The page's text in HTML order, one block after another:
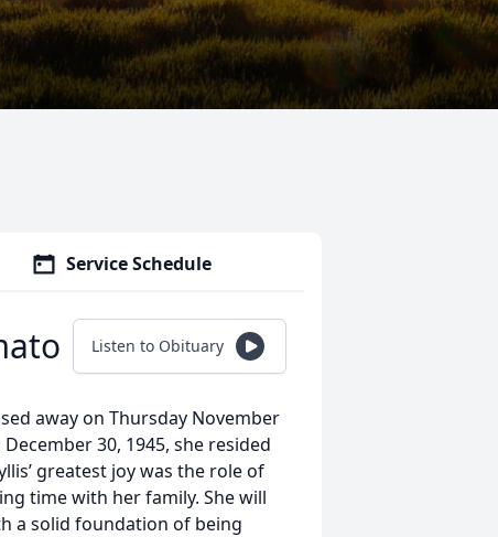
Service Schedule
Listen to Obituary
away on Thursday November
30, 1945, she resided
greatest joy was the role of
time with her family. She will
a solid foundation of being